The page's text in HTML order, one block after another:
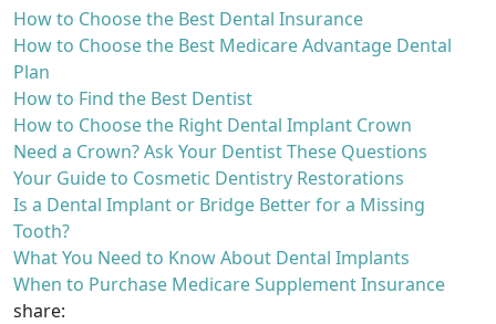
How to Choose the Best Dental Insurance
How to Choose the Best Medicare Advantage Dental
Plan
How to Find the Best Dentist
How to Choose the Right Dental Implant Crown
Need a Crown? Ask Your Dentist These Questions
Your Guide to Cosmetic Dentistry Restorations
Is a Dental Implant or Bridge Better for a Missing
Tooth?
What You Need to Know About Dental Implants
When to Purchase Medicare Supplement Insurance
share: